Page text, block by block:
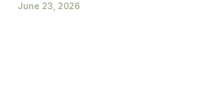
June 23, 2026